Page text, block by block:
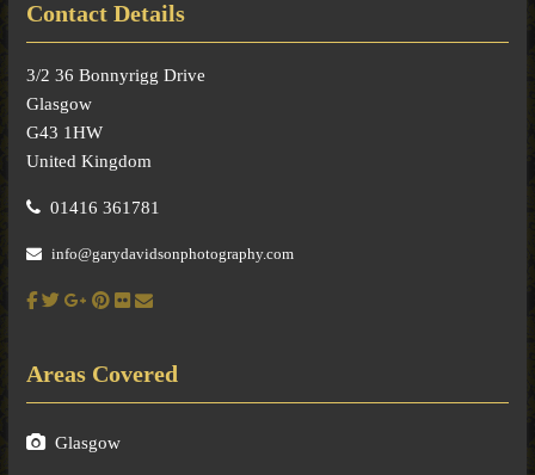
Contact Details
3/2 36 Bonnyrigg Drive
Glasgow
G43 1HW
United Kingdom
01416 361781
info@garydavidsonphotography.com
Areas Covered
Glasgow